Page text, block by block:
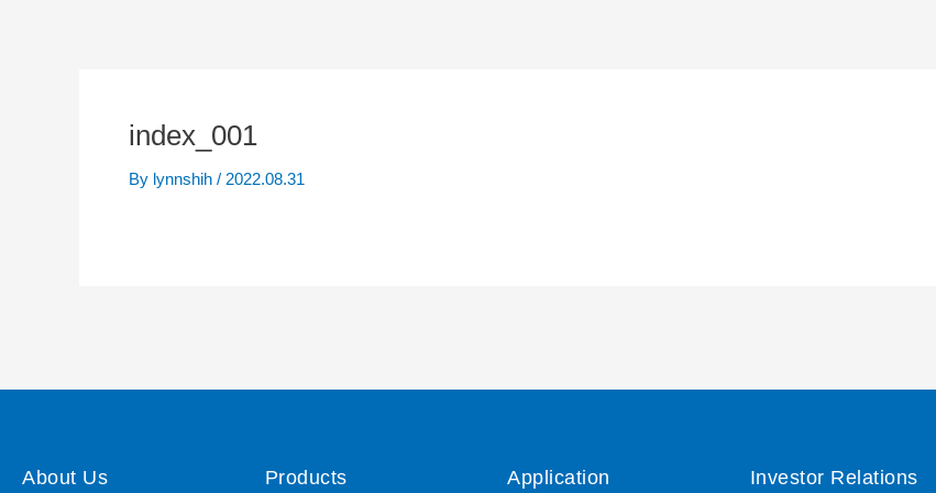
index_001
By lynnshih / 2022.08.31
About Us Products Application Investor Relations